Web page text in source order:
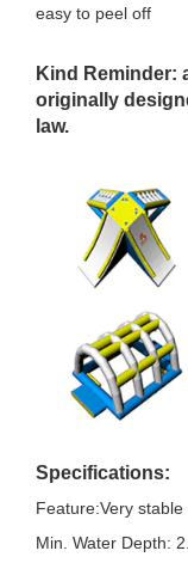
easy to peel off
Kind Reminder:
originally
law.
Specifications:
Feature:Very
Min. Water Depth: